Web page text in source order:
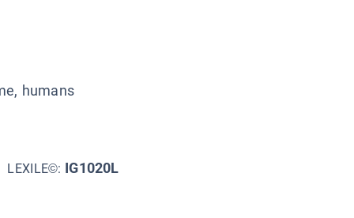
humans
LEXILE©: IG1020L